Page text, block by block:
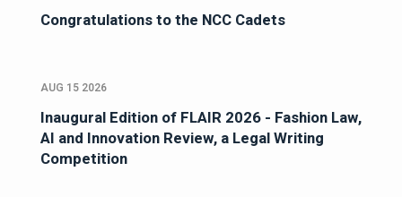
Congratulations to the NCC Cadets
AUG 15 2026
Inaugural Edition of FLAIR 2026 - Fashion Law,
AI and Innovation Review, a Legal Writing
Competition